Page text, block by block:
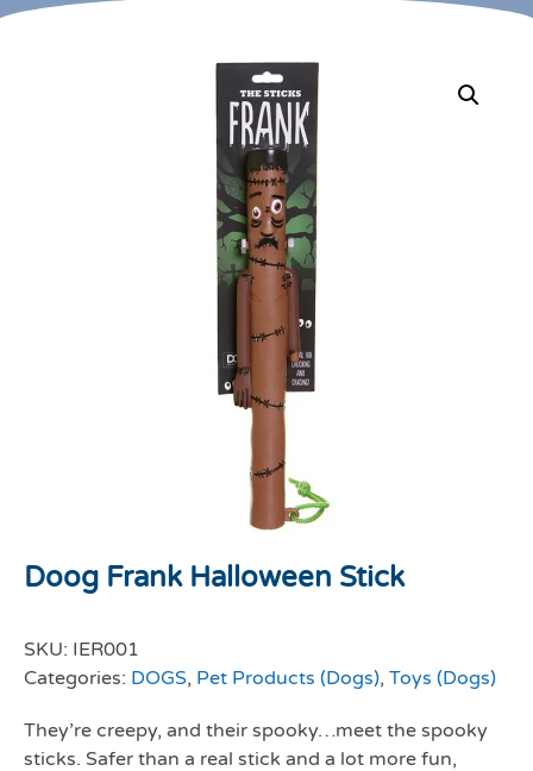
Doog Frank Halloween Stick
SKU: IER001
Categories: DOGS, Pet Products (Dogs), Toys (Dogs)
They’re creepy, and their spooky…meet the spooky
sticks. Safer than a real stick and a lot more fun,